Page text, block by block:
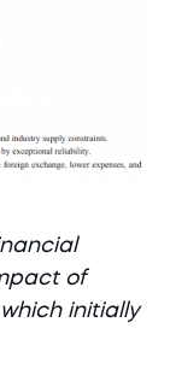
of
initially